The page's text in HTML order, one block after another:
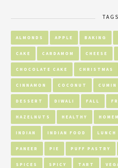
TAGS
ALMONDS APPLE BAKING
CAKE CARDAMOM CHEESE
CHOCOLATE CAKE CHRISTMAS
CINNAMON COCONUT CUMIN
DESSERT DIWALI FALL
HAZELNUTS HEALTHY
INDIAN INDIAN FOOD LUNCH
PANEER PIE PUFF PASTRY
SPICES SPICY TART